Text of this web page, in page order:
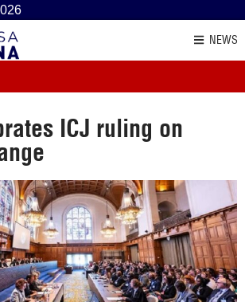
NEWS
ICJ ruling on